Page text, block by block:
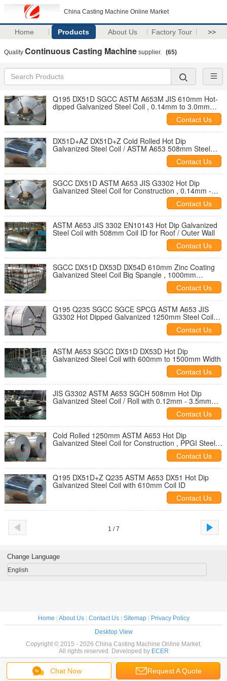
China Casting Machine Online Market
Home Products About Us Factory Tour >>
Quality Continuous Casting Machine supplier. (65)
Q195 DX51D SGCC ASTM A653M JIS 610mm Hot-
dipped Galvanized Steel Coil , 0.14mm to 3.0mm
Contact Us
DX51D+AZ DX51D+Z Cold Rolled Hot Dip
Galvanized Steel Coil / ASTM A653 508mm Steel
Contact Us
SGCC DX51D ASTM A653 JIS G3302 Hot Dip
Galvanized Steel Coil for Construction , 0.14mm -
Contact Us
ASTM A653 JIS 3302 EN10143 Hot Dip Galvanized
Steel Coil with 508mm Coil ID for Roof / Outer Wall
Contact Us
SGCC DX51D DX53D DX54D 610mm Zinc Coating
Galvanized Steel Coil Big Spangle , 1000mm
Contact Us
Q195 Q235 SGCC SGCE SPCG ASTM A653 JIS
G3302 Hot Dipped Galvanized 1250mm Steel Coil
Contact Us
ASTM A653 SGCC DX51D DX53D Hot Dip
Galvanized Steel Coil with 600mm to 1500mm Width
Contact Us
JIS G3302 ASTM A653 SGCH 508mm Hot Dip
Galvanized Steel Coil / Roll with 0.12mm - 3.5mm
Contact Us
Cold Rolled 1250mm ASTM A653 Hot Dip
Galvanized Steel Coil for Construction , PPGI Steel
Contact Us
Q195 DX51D+Z Q235 ASTM A653 DX51 Hot Dip
Galvanized Steel Coil with 610mm Coil ID
Contact Us
1 / 7
Chat Now Request A Quote
Change Language
English
Home About Us| Contact Us| Sitemap|
Privacy Policy
Desktop View
Copyright © 2015 - 2026 China Casting Machine Online Market.
All rights reserved. Developed by ECER